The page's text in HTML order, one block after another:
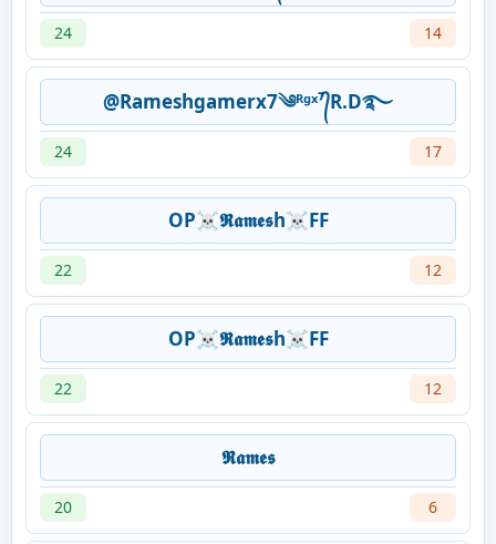
24 14
@Rameshgamerx7༄ᴿᵍˣ⁷᭄R.D࿐
24 17
OP☠𝕽𝖆𝖒𝖊𝖘h☠FF
22 12
OP☠𝕽𝖆𝖒𝖊𝖘h☠FF
22 12
𝕽𝖆𝖒𝖊𝖘
20 6